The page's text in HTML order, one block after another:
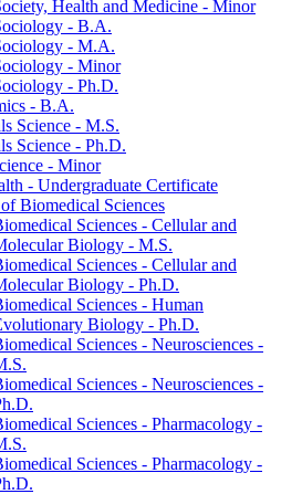
Health and Medicine -​ Minor
-​ B.A.
-​ M.A.
-​ Minor
-​ Ph.D.
-​ B.A.
Science -​ M.S.
Science -​ Ph.D.
-​ Minor
-​ Undergraduate Certificate
Biomedical Sciences
Sciences -​ Cellular and
Biology -​ M.S.
Sciences -​ Cellular and
Biology -​ Ph.D.
Sciences -​ Human
Biology -​ Ph.D.
Sciences -​ Neurosciences -​
Sciences -​ Neurosciences -​
Sciences -​ Pharmacology -​
Sciences -​ Pharmacology -​